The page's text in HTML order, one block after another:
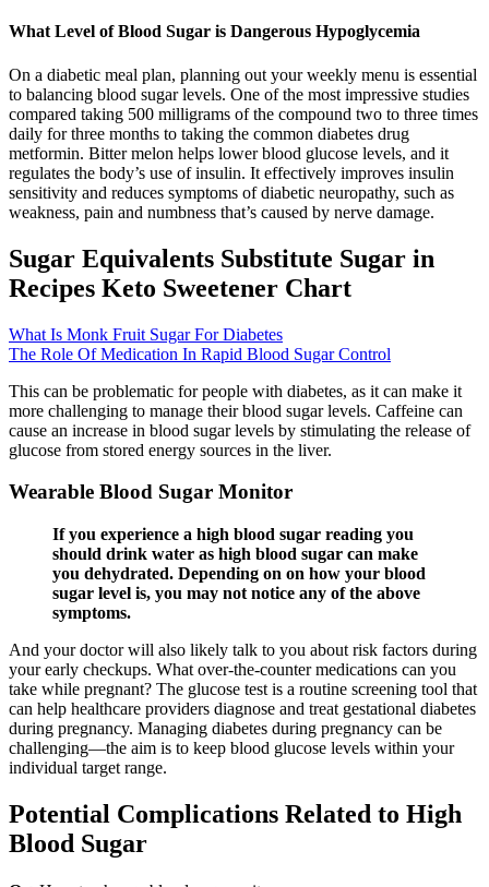
What Level of Blood Sugar is Dangerous Hypoglycemia
On a diabetic meal plan, planning out your weekly menu is essential
to balancing blood sugar levels. One of the most impressive studies
compared taking 500 milligrams of the compound two to three times
daily for three months to taking the common diabetes drug
metformin. Bitter melon helps lower blood glucose levels, and it
regulates the body’s use of insulin. It effectively improves insulin
sensitivity and reduces symptoms of diabetic neuropathy, such as
weakness, pain and numbness that’s caused by nerve damage.
Sugar Equivalents Substitute Sugar in
Recipes Keto Sweetener Chart
What Is Monk Fruit Sugar For Diabetes
The Role Of Medication In Rapid Blood Sugar Control
This can be problematic for people with diabetes, as it can make it
more challenging to manage their blood sugar levels. Caffeine can
cause an increase in blood sugar levels by stimulating the release of
glucose from stored energy sources in the liver.
Wearable Blood Sugar Monitor
If you experience a high blood sugar reading you
should drink water as high blood sugar can make
you dehydrated. Depending on on how your blood
sugar level is, you may not notice any of the above
symptoms.
And your doctor will also likely talk to you about risk factors during
your early checkups. What over-the-counter medications can you
take while pregnant? The glucose test is a routine screening tool that
can help healthcare providers diagnose and treat gestational diabetes
during pregnancy. Managing diabetes during pregnancy can be
challenging—the aim is to keep blood glucose levels within your
individual target range.
Potential Complications Related to High
Blood Sugar